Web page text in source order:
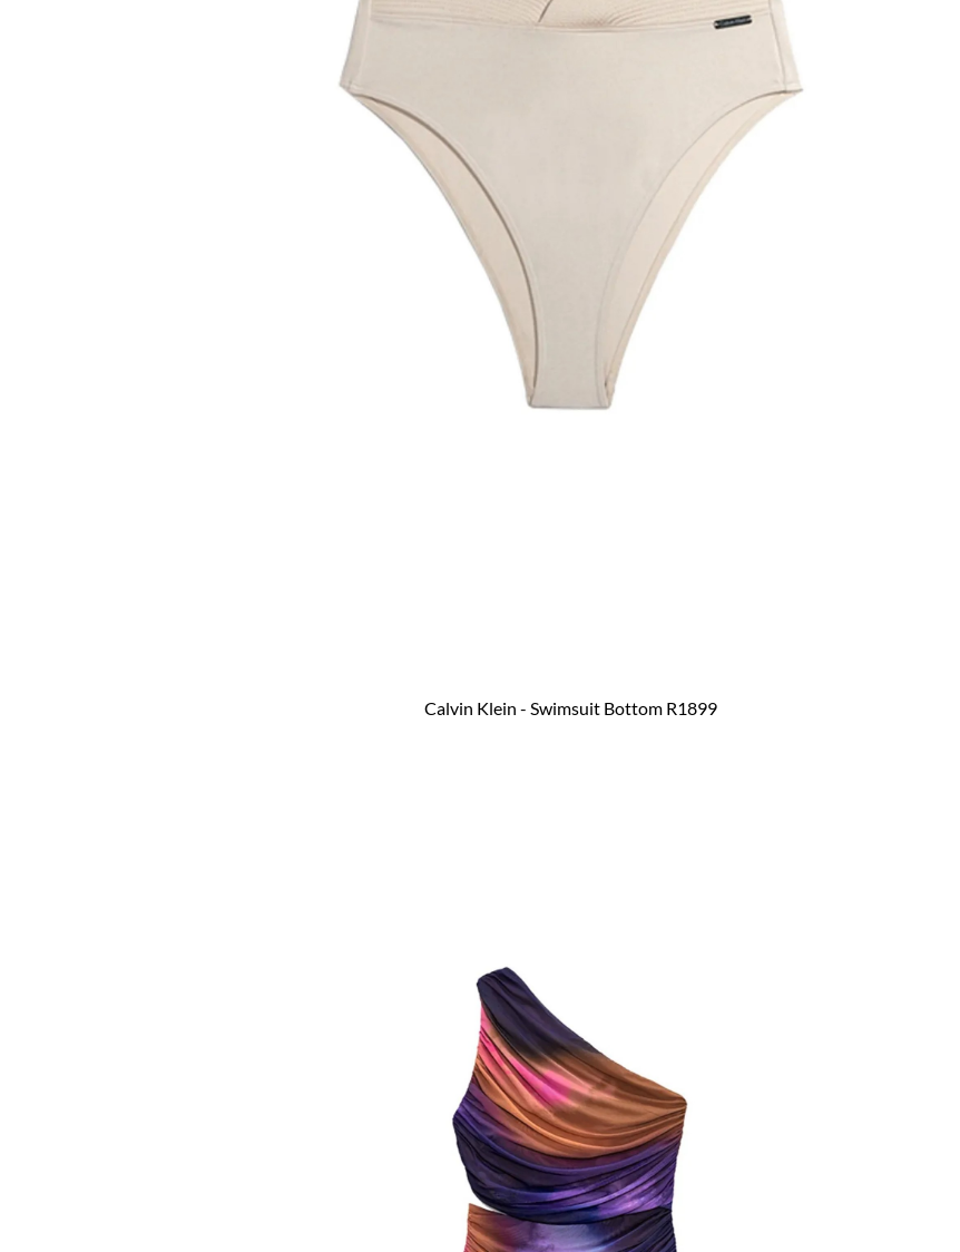
Calvin Klein - Swimsuit Bottom R1899